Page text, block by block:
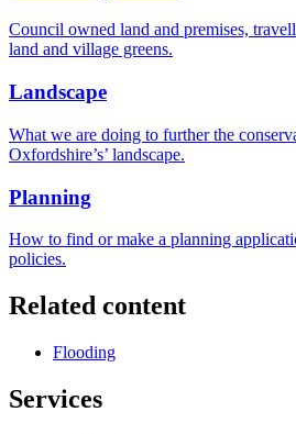
Council owned land and premises,
land and village greens.
Landscape
What we are doing to further the
Oxfordshire’s’ landscape.
Planning
How to find or make a planning
policies.
Related content
Flooding
Services